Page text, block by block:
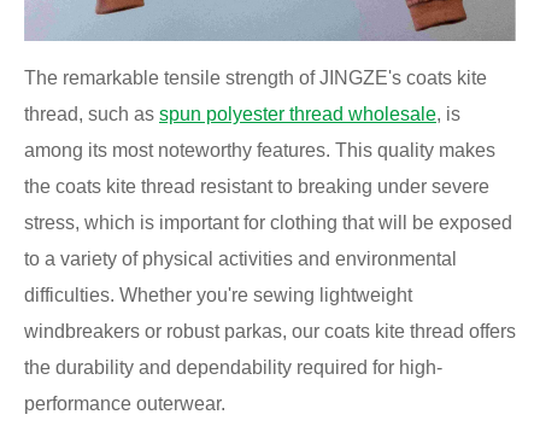
The remarkable tensile strength of JINGZE's coats kite
thread, such as spun polyester thread wholesale, is
among its most noteworthy features. This quality makes
the coats kite thread resistant to breaking under severe
stress, which is important for clothing that will be exposed
to a variety of physical activities and environmental
difficulties. Whether you're sewing lightweight
windbreakers or robust parkas, our coats kite thread offers
the durability and dependability required for high-
performance outerwear.